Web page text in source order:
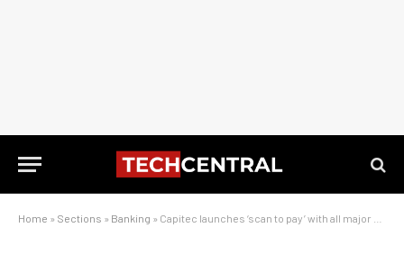
Home » Sections » Banking » Capitec launches ‘scan to pay’ with all major QR providers